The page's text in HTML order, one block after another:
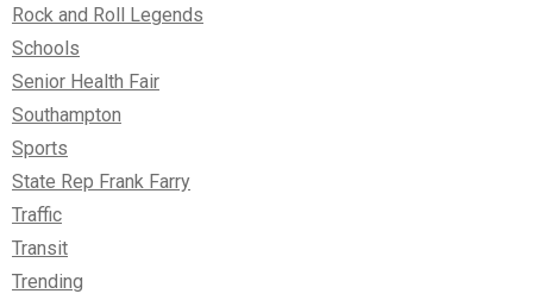
Rock and Roll Legends
Schools
Senior Health Fair
Southampton
Sports
State Rep Frank Farry
Traffic
Transit
Trending